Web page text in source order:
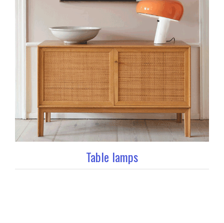
Table lamps